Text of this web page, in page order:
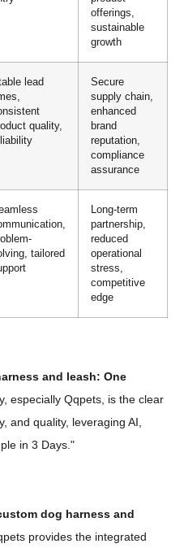
offerings,
sustainable
growth
lead
quality,
Secure
supply chain,
enhanced
brand
reputation,
compliance
assurance
tailored
Long-term
partnership,
reduced
operational
stress,
competitive
edge
and leash: One
especially Qqpets, is the clear
and quality, leveraging AI,
in 3 Days."
dog harness and
provides the integrated